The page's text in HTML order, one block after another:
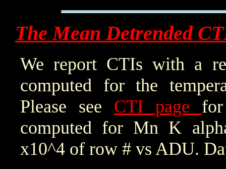
The Mean Detrended
We report CTIs with a
computed for the
Please see CTI page
computed for Mn K
x10^4 of row # vs ADU.